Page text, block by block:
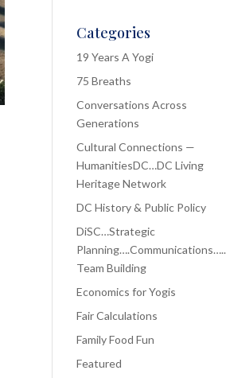
Categories
19 Years A Yogi
75 Breaths
Conversations Across
Generations
Cultural Connections —
HumanitiesDC…DC Living
Heritage Network
DC History & Public Policy
DiSC…Strategic
Planning….Communications…..
Team Building
Economics for Yogis
Fair Calculations
Family Food Fun
Featured